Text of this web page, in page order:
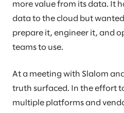
more value from its data. It
data to the cloud but
prepare it, engineer it, and
teams to use.
At a meeting with Slalom
truth surfaced. In the effort
multiple platforms and